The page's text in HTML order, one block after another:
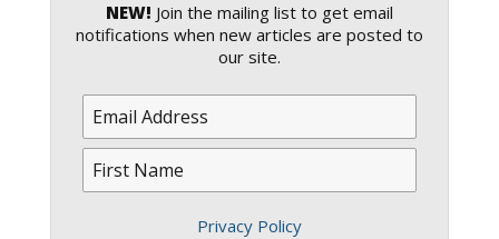
NEW! Join the mailing list to get email
notifications when new articles are posted to
our site.
Privacy Policy